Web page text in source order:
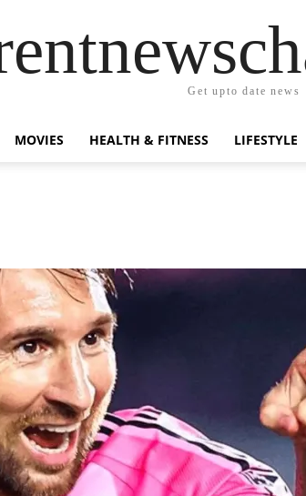
Get upto date news
MOVIES HEALTH & FITNESS LIFESTYLE